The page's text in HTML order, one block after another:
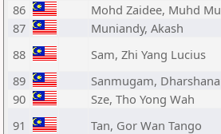
86
Mohd Zaidee, Muhd
87
Muniandy, Akash
88
Sam, Zhi Yang Lucius
89
Sanmugam,
90
Sze, Tho Yong Wah
91
Tan, Gor Wan Tango